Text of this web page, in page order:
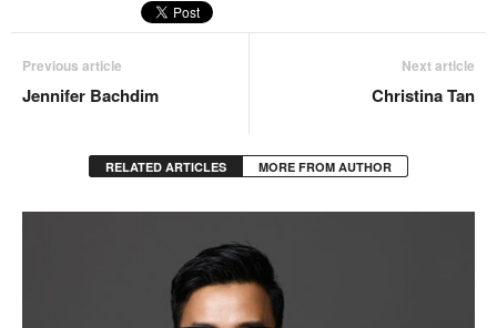
Previous article
Jennifer Bachdim
Next article
Christina Tan
RELATED ARTICLES MORE FROM AUTHOR